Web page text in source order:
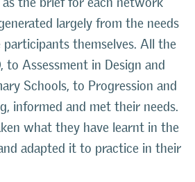
largely from the needs
themselves. All the
to Assessment in Design and
Schools, to Progression and
informed and met their needs.
what they have learnt in the
adapted it to practice in their